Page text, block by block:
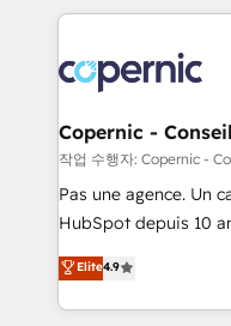
HubSpot's Global
worldwide, and with
Huble has built a
One company, one
across offices and
Canada, Germany,
South Africa. Certified compliant with ISO/IEC
international offices
Copernic -
작업 수행자: Copernic -
Pas une agence. Un
HubSpot depuis 10
clients, un ROI
HubSpot un vrai
organisation. Cela
Elite4.9